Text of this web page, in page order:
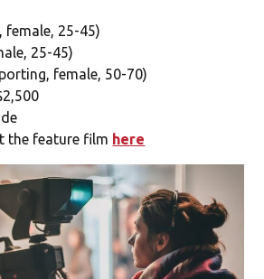
female, 25-45)
25-45)
female, 50-70)
the feature film here